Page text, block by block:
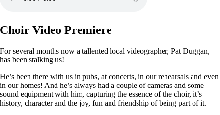
Choir Video Premiere
For several months now a tallented local videographer, Pat Duggan,
has been stalking us!
He’s been there with us in pubs, at concerts, in our rehearsals and even
in our homes! And he’s always had a couple of cameras and some
sound equipment with him, capturing the essence of the choir, it’s
history, character and the joy, fun and friendship of being part of it.